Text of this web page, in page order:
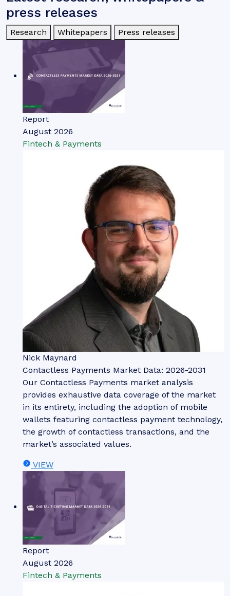
press releases
Research Whitepapers Press releases
Report
August 2026
Fintech & Payments
Nick Maynard
Contactless Payments Market Data: 2026-2031
Our Contactless Payments market analysis
provides exhaustive data coverage of the market
in its entirety, including the adoption of mobile
wallets featuring contactless payment technology,
the growth of contactless transactions, and the
market’s associated values.
VIEW
Report
August 2026
Fintech & Payments